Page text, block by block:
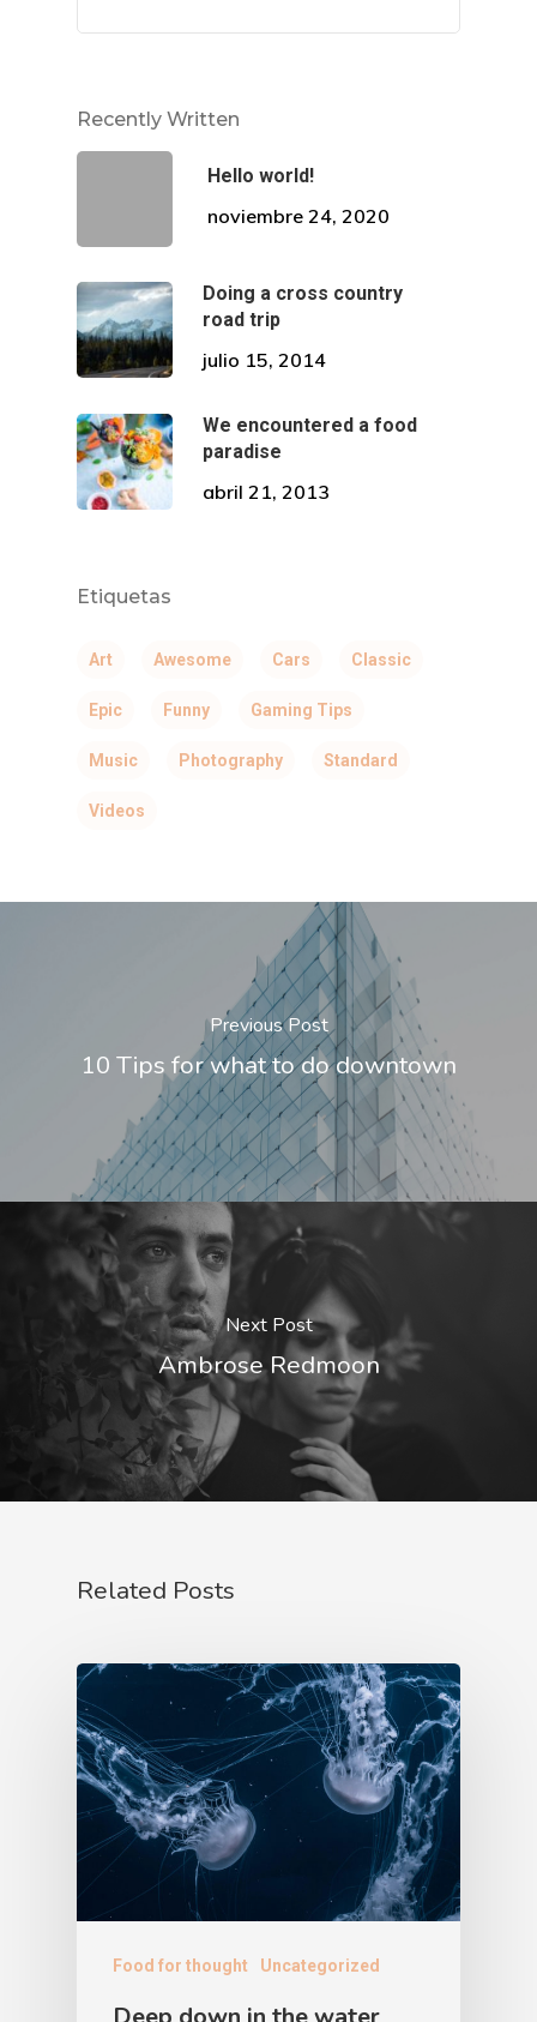
Recently Written
Hello world!
noviembre 24, 2020
Doing a cross country
road trip
julio 15, 2014
We encountered a food
paradise
abril 21, 2013
Etiquetas
Art Awesome Cars Classic
Epic Funny Gaming Tips
Music Photography Standard
Videos
Previous Post
10 Tips for what to do downtown
Next Post
Ambrose Redmoon
Related Posts
Food for thought Uncategorized
¡Descubre Más!
en diseño de sonrisa.
Av. El Pinar 124, oficina